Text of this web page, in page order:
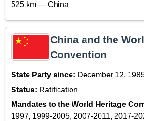
525 km — China
China and the
Convention
State Party since: December 12,
Status: Ratification
Mandates to the World Heritage
1997, 1999-2005, 2007-2011, 2017-